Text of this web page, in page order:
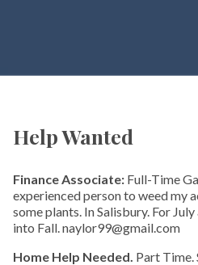
Help Wanted
Finance Associate: Full-Time
experienced person to weed my
some plants. In Salisbury. For
into Fall. naylor99@gmail.com
Home Help Needed. Part Time.